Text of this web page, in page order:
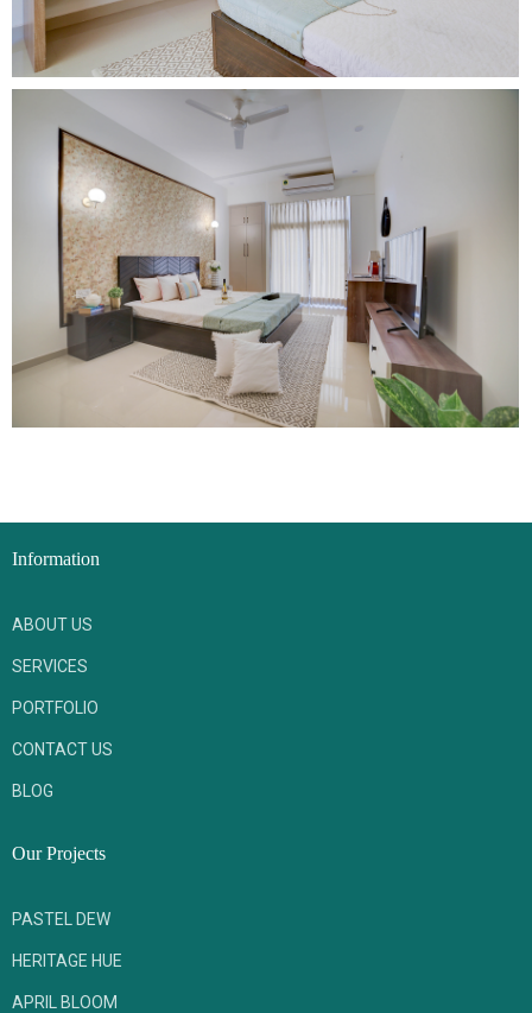
Information
ABOUT US
SERVICES
PORTFOLIO
CONTACT US
BLOG
Our Projects
PASTEL DEW
HERITAGE HUE
APRIL BLOOM